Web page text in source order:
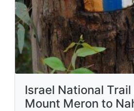
Israel National
Mount Meron to